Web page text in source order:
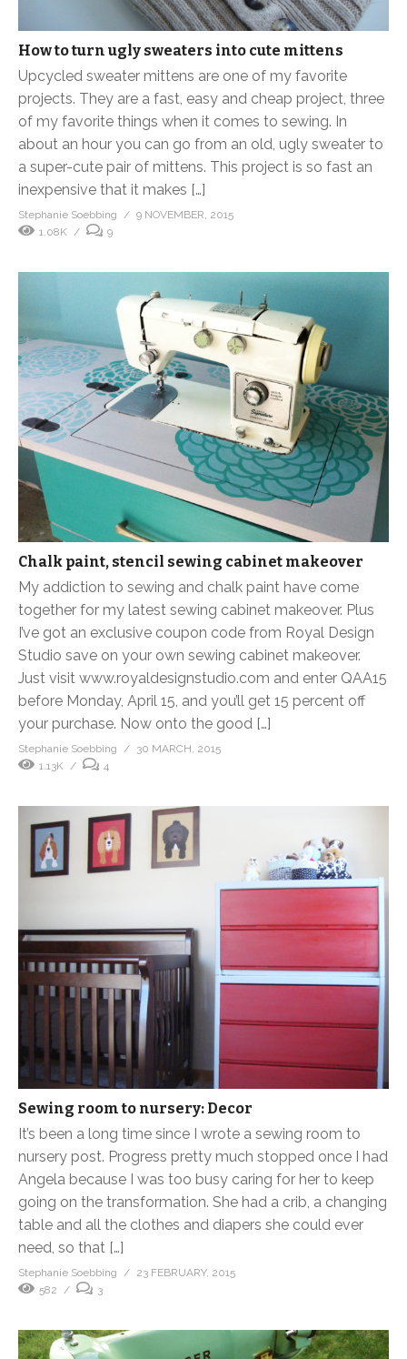
How to turn ugly sweaters into cute mittens
Upcycled sweater mittens are one of my favorite
projects. They are a fast, easy and cheap project, three
of my favorite things when it comes to sewing. In
about an hour you can go from an old, ugly sweater to
a super-cute pair of mittens. This project is so fast an
inexpensive that it makes […]
Stephanie Soebbing
9 NOVEMBER, 2015
1.08K
9
Chalk paint, stencil sewing cabinet makeover
My addiction to sewing and chalk paint have come
together for my latest sewing cabinet makeover. Plus
I’ve got an exclusive coupon code from Royal Design
Studio save on your own sewing cabinet makeover.
Just visit www.royaldesignstudio.com and enter QAA15
before Monday, April 15, and you’ll get 15 percent off
your purchase. Now onto the good […]
Stephanie Soebbing
30 MARCH, 2015
1.13K
4
Sewing room to nursery: Decor
It’s been a long time since I wrote a sewing room to
nursery post. Progress pretty much stopped once I had
Angela because I was too busy caring for her to keep
going on the transformation. She had a crib, a changing
table and all the clothes and diapers she could ever
need, so that […]
Stephanie Soebbing
23 FEBRUARY, 2015
582
3